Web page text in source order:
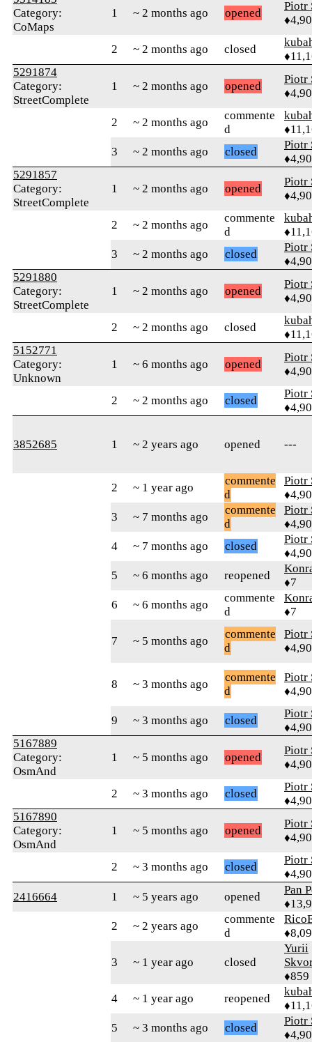
Category:
CoMaps
1 ~ 2 months ago opened
Piotr
2 ~ 2 months ago closed
5291874
Category:
StreetComplete
1 ~ 2 months ago opened
Piotr
2 ~ 2 months ago
commente
d
3
~ 2 months ago closed
Piotr
5291857
Category:
StreetComplete
1 ~ 2 months ago opened
Piotr
2 ~ 2 months ago
commente
d
3
~ 2 months ago closed
Piotr
5291880
Category:
StreetComplete
1 ~ 2 months ago opened
Piotr
2 ~ 2 months ago closed
5152771
Category:
Unknown
1 ~ 6 months ago opened
Piotr
2 ~ 2 months ago closed
Piotr
3852685 1 ~ 2 years ago opened ---
2 ~ 1 year ago
commente
d
Piotr
3
~ 7 months ago
commente
d
Piotr
4
~ 7 months ago closed
Piotr
5
~ 6 months ago reopened
♦7
6
~ 6 months ago
commente
d
♦7
7 ~ 5 months ago
commente
d
Piotr
8 ~ 3 months ago
commente
d
Piotr
9 ~ 3 months ago closed
Piotr
5167889
Category:
OsmAnd
1 ~ 5 months ago opened
Piotr
2 ~ 3 months ago closed
Piotr
5167890
Category:
OsmAnd
1 ~ 5 months ago opened
Piotr
2 ~ 3 months ago closed
Piotr
2416664
1 ~ 5 years ago opened
Pan
2
~ 2 years ago
commente
d
3 ~ 1 year ago closed
Yurii
♦859
4
~ 1 year ago reopened
5
~ 3 months ago closed
Piotr